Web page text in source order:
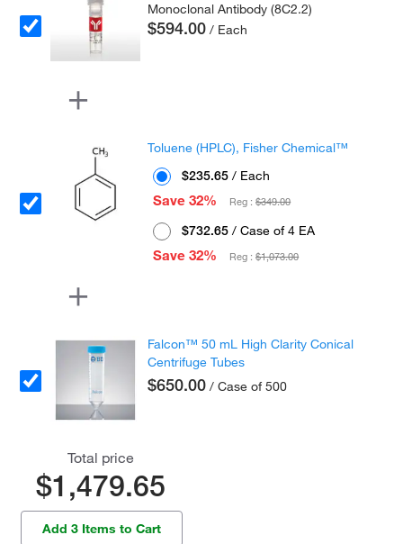
Monoclonal Antibody (8C2.2)
$594.00 / Each
Toluene (HPLC), Fisher Chemical™
$235.65 / Each
Save 32%
Reg :$349.00
$732.65 / Case of 4 EA
Save 32%
Reg :$1,073.00
Falcon™ 50 mL High Clarity Conical
Centrifuge Tubes
$650.00 / Case of 500
Total price
$1,479.65
Add 3 Items to Cart